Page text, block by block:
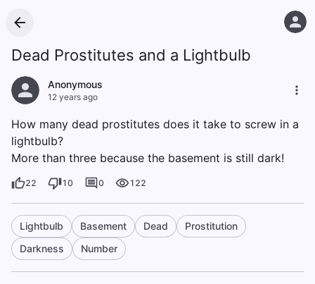
Dead Prostitutes and a Lightbulb
Anonymous
12 years ago
How many dead prostitutes does it take to screw in a
lightbulb?
More than three because the basement is still dark!
22 10 0 122
Lightbulb Basement Dead
Prostitution
Darkness
Number